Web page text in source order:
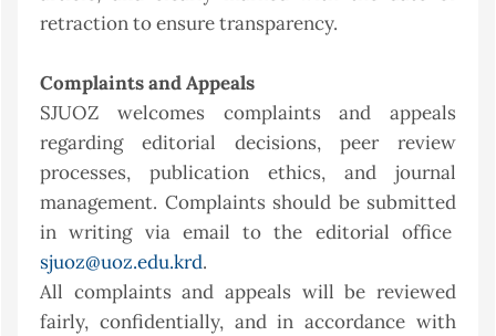
retraction to ensure transparency.
Complaints and Appeals
SJUOZ welcomes complaints and appeals
regarding editorial decisions, peer review
processes, publication ethics, and journal
management. Complaints should be submitted
in writing via email to the editorial office
sjuoz@uoz.edu.krd.
All complaints and appeals will be reviewed
fairly, confidentially, and in accordance with